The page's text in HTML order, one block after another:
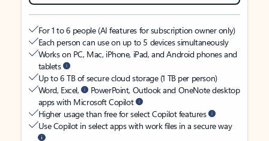
For 1 to 6 people (AI features for subscription owner only)
Each person can use on up to 5 devices simultaneously
Works on PC, Mac, iPhone, iPad, and Android phones and
tablets
Up to 6 TB of secure cloud storage (1 TB per person)
Word, Excel,
PowerPoint, Outlook and OneNote desktop
apps with Microsoft Copilot
Higher usage than free for select Copilot features
Use Copilot in select apps with work files in a secure way